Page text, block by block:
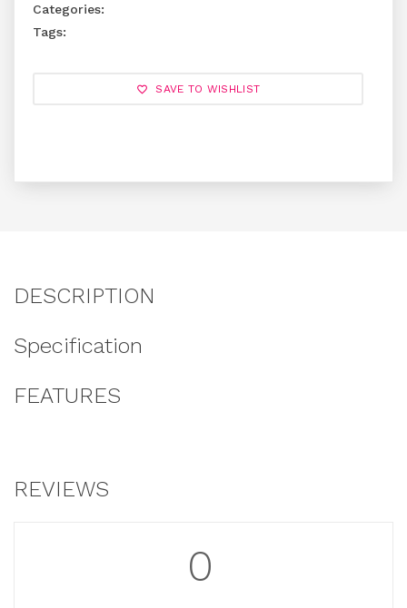
Categories:
Tags:
SAVE TO WISHLIST
DESCRIPTION
Specification
FEATURES
REVIEWS
0